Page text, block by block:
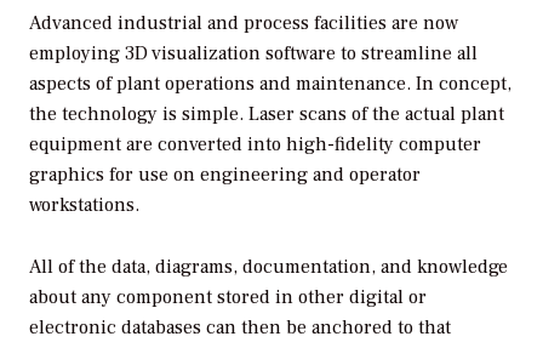
Advanced industrial and process facilities are now
employing 3D visualization software to streamline all
aspects of plant operations and maintenance. In concept,
the technology is simple. Laser scans of the actual plant
equipment are converted into high-fidelity computer
graphics for use on engineering and operator
workstations.
All of the data, diagrams, documentation, and knowledge
about any component stored in other digital or
electronic databases can then be anchored to that